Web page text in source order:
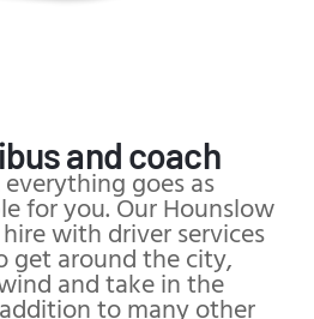
and coach
goes as
for you. Our Hounslow
with driver services
get around the city,
and take in the